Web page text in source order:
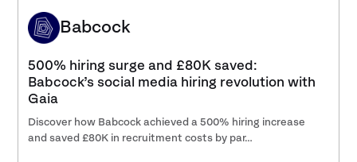
Babcock
500% hiring surge and £80K saved:
Babcock’s social media hiring revolution with
Gaia
Discover how Babcock achieved a 500% hiring increase
and saved £80K in recruitment costs by par…